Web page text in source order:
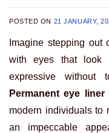
POSTED ON 21 JANUARY,
Imagine stepping out
with eyes that look
expressive without
Permanent eye liner
modern individuals to
an impeccable